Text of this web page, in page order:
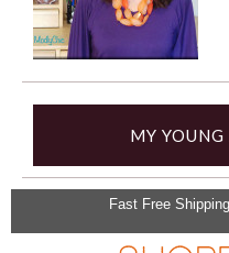
MY
Fast Free